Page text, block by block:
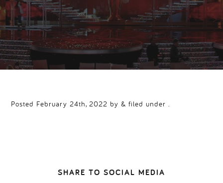
Posted February 24th, 2022 by & filed under .
SHARE TO SOCIAL MEDIA